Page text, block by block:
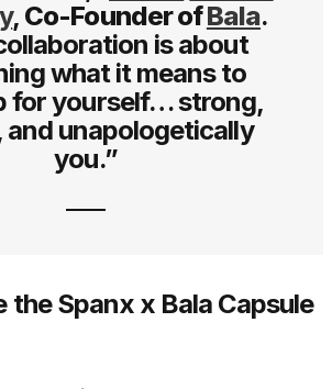
, Co-Founder ofBala.
is about
what it means to
for yourself… strong,
and unapologetically
you.”
the Spanx x Bala Capsule